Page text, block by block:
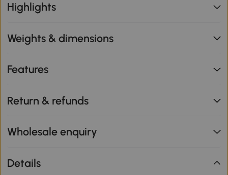
Highlights
Weights & dimensions
Features
Return & refunds
Wholesale enquiry
Details